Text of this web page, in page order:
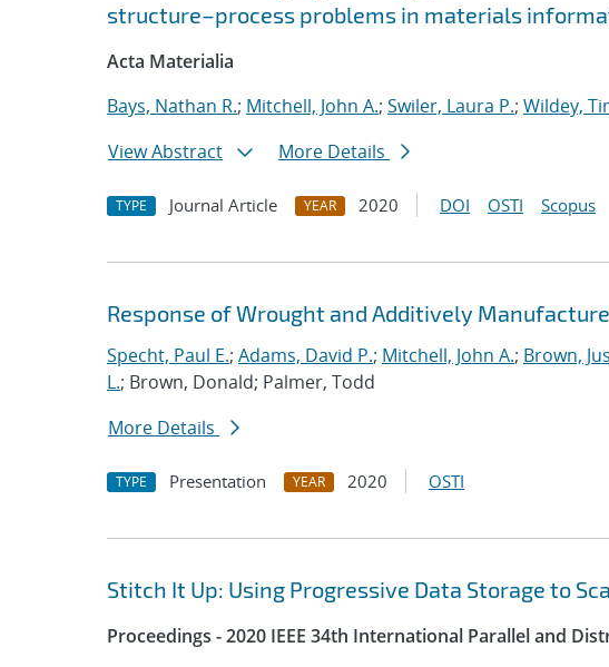
structure–process problems in materials
Acta Materialia
Bays, Nathan R.; Mitchell, John A.; Swiler, Laura P.; Wildey,
View Abstract
More Details
TYPE Journal Article YEAR 2020 DOI OSTI Scopus
Response of Wrought and Additively
Specht, Paul E.; Adams, David P.; Mitchell, John A.; Brown,
L.; Brown, Donald; Palmer, Todd
More Details
TYPE Presentation YEAR 2020 OSTI
Stitch It Up: Using Progressive Data Storage to
Proceedings - 2020 IEEE 34th International Parallel and